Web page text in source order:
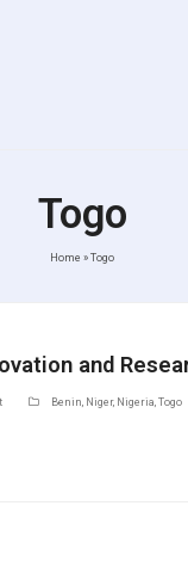
Togo
Home »Togo
and
Benin Niger, Nigeria ,Togo